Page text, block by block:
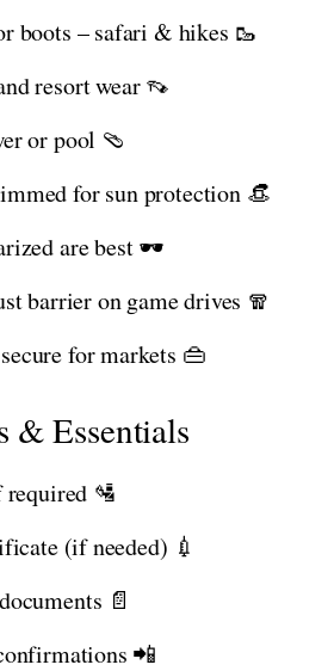
boots – safari & hikes 🥾
resort wear 👡
or pool 🩴
for sun protection 👒
are best 🕶️
barrier on game drives 🧣
for markets 👜
& Essentials
required 🛂
(if needed) 💉
📄
📲